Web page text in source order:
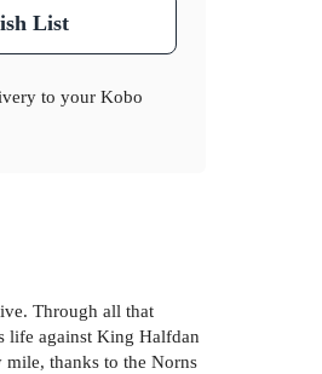
List
to your Kobo
Through all that
life against King Halfdan
thanks to the Norns